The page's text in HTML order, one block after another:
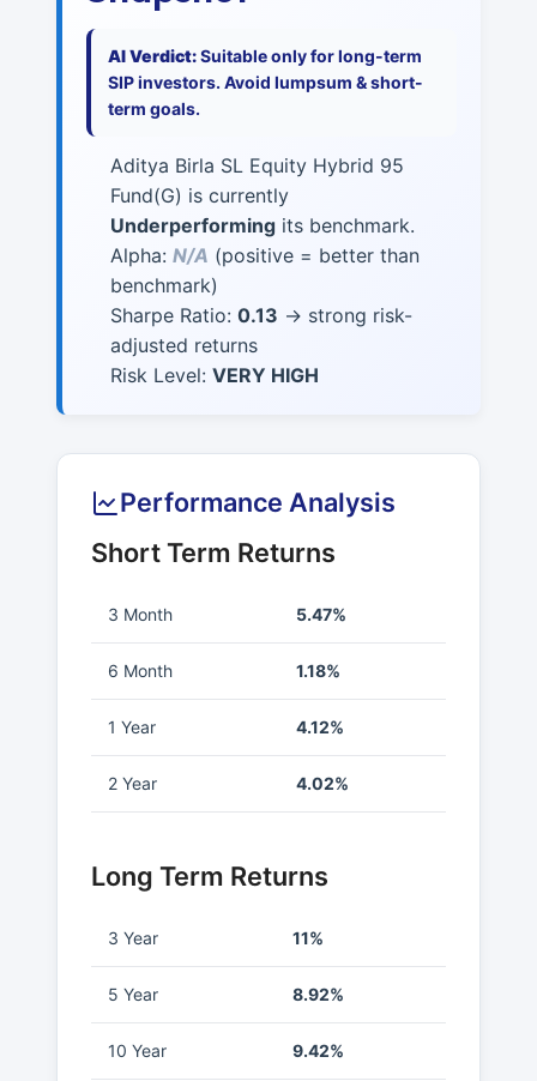
AI Verdict:Suitable only for long-term
SIP investors. Avoid lumpsum & short-
term goals.
Aditya Birla SL Equity Hybrid 95
Fund(G) is currently
Underperforming its benchmark.
Alpha: N/A (positive = better than
benchmark)
Sharpe Ratio: 0.13 → strong risk-
adjusted returns
Risk Level: VERY HIGH
Performance Analysis
Short Term Returns
3 Month 5.47%
6 Month 1.18%
1 Year 4.12%
2 Year 4.02%
Long Term Returns
3 Year 11%
5 Year 8.92%
10 Year 9.42%